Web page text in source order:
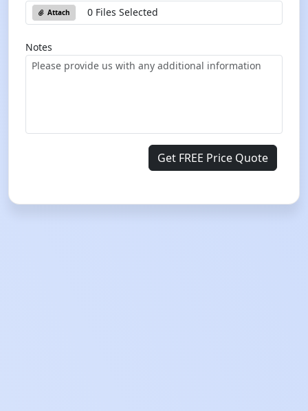
Attach 0 Files Selected
Notes
Get FREE Price Quote